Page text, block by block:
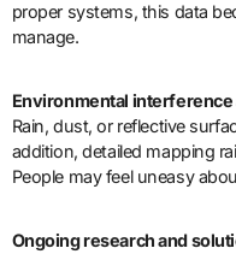
proper systems, this data
manage.
Environmental
Rain, dust, or reflective
addition, detailed mapping
People may feel uneasy
Ongoing research and